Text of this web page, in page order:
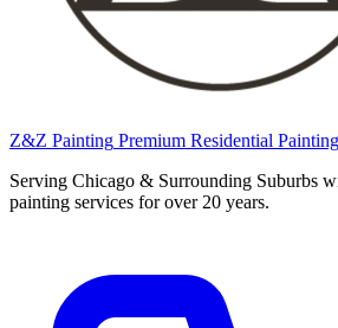
Z&Z Painting Premium Residential Painting
Serving Chicago & Surrounding Suburbs
painting services for over 20 years.